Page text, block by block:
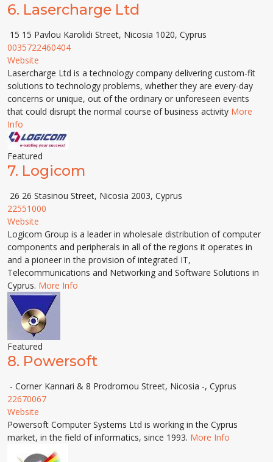
6. Lasercharge Ltd
15 15 Pavlou Karolidi Street, Nicosia 1020, Cyprus
0035722460404
Website
Lasercharge Ltd is a technology company delivering custom-fit
solutions to technology problems, whether they are every-day
concerns or unique, out of the ordinary or unforeseen events
that could disrupt the normal course of business activity More
Info
Featured
7. Logicom
26 26 Stasinou Street, Nicosia 2003, Cyprus
22551000
Website
Logicom Group is a leader in wholesale distribution of computer
components and peripherals in all of the regions it operates in
and a pioneer in the provision of integrated IT,
Telecommunications and Networking and Software Solutions in
Cyprus. More Info
Featured
8. Powersoft
- Corner Kannari & 8 Prodromou Street, Nicosia -, Cyprus
22670067
Website
Powersoft Computer Systems Ltd is working in the Cyprus
market, in the field of informatics, since 1993. More Info